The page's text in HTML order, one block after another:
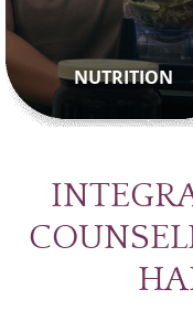
NUTRITION